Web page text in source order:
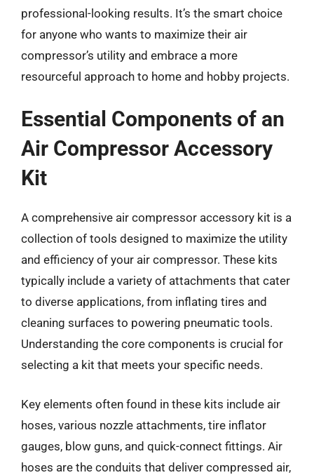
professional-looking results. It’s the smart choice
for anyone who wants to maximize their air
compressor’s utility and embrace a more
resourceful approach to home and hobby projects.
Essential Components of an
Air Compressor Accessory
Kit
A comprehensive air compressor accessory kit is a
collection of tools designed to maximize the utility
and efficiency of your air compressor. These kits
typically include a variety of attachments that cater
to diverse applications, from inflating tires and
cleaning surfaces to powering pneumatic tools.
Understanding the core components is crucial for
selecting a kit that meets your specific needs.
Key elements often found in these kits include air
hoses, various nozzle attachments, tire inflator
gauges, blow guns, and quick-connect fittings. Air
hoses are the conduits that deliver compressed air,